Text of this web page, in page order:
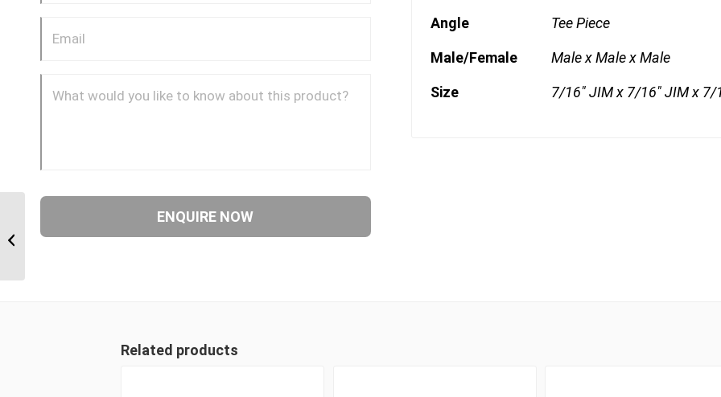
Angle Tee Piece
Male/Female Male x Male x Male
Size 7/16" JIM x 7/16" JIM x 7/
Related products